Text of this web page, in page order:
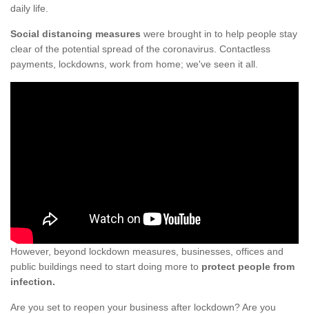
daily life.
Social distancing measures were brought in to help people stay
clear of the potential spread of the coronavirus. Contactless
payments, lockdowns, work from home; we've seen it all.
However, beyond lockdown measures, businesses, offices and
public buildings need to start doing more to protect people from
infection.
Are you set to reopen your business after lockdown? Are you